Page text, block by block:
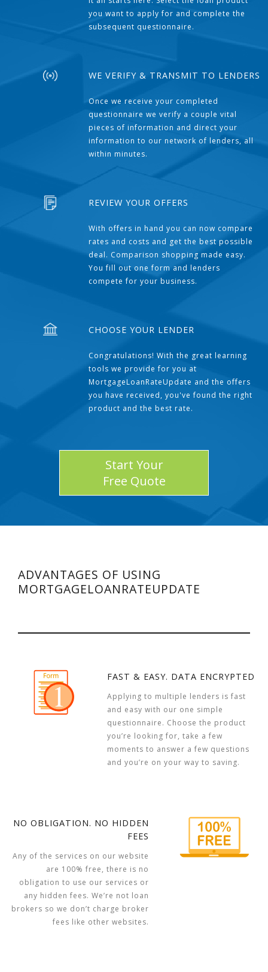
you want to apply for and complete the
subsequent questionnaire.
WE VERIFY & TRANSMIT TO LENDERS
Once we receive your completed
questionnaire we verify a couple vital
pieces of information and direct your
information to our network of lenders, all
within minutes.
REVIEW YOUR OFFERS
With offers in hand you can now compare
rates and costs and get the best possible
deal. Comparison shopping made easy.
You fill out one form and lenders
compete for your business.
CHOOSE YOUR LENDER
Congratulations! With the great learning
tools we provide for you at
MortgageLoanRateUpdate and the offers
you have received, you've found the right
product and the best rate.
Start Your
Free Quote
ADVANTAGES OF USING
MORTGAGELOANRATEUPDATE
FAST & EASY. DATA ENCRYPTED
Applying to multiple lenders is fast
and easy with our one simple
questionnaire. Choose the product
you’re looking for, take a few
moments to answer a few questions
and you’re on your way to saving.
NO OBLIGATION. NO HIDDEN
FEES
Any of the services on our website
are 100% free, there is no
obligation to use our services or
any hidden fees. We’re not loan
brokers so we don’t charge broker
fees like other websites.